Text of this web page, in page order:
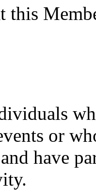
this
or
have